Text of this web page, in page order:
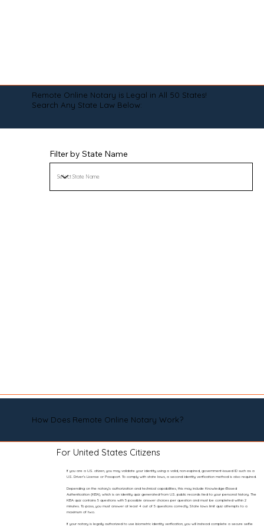
Remote Online Notary is Legal in All 50 States!
Search Any State Law Below:
Filter by State Name
How Does Remote Online Notary Work?
For United States Citizens
If you are a U.S. citizen, you may validate your identity using a valid, non-expired, government-issued ID such as a
U.S. Driver’s License or Passport. To comply with state laws, a second identity verification method is also required.
Depending on the notary’s authorization and technical capabilities, this may include Knowledge-Based
Authentication (KBA), which is an identity quiz generated from U.S. public records tied to your personal history. The
KBA quiz contains 5 questions with 5 possible answer choices per question and must be completed within 2
minutes. To pass, you must answer at least 4 out of 5 questions correctly. State laws limit quiz attempts to a
maximum of two.
If your notary is legally authorized to use biometric identity verification, you will instead complete a secure selfie